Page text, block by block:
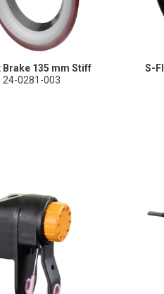
Brake 135 mm Stiff
24-0281-003
S-